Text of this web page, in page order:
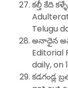
కల్తీ కేది
Telugu
అనాధైన
Editorial
daily, on
కడగండ్ల